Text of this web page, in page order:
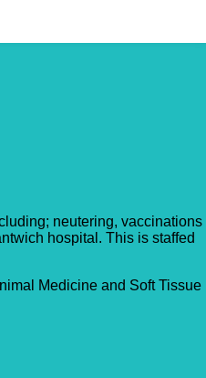
neutering, vaccinations
hospital. This is staffed
Medicine and Soft Tissue